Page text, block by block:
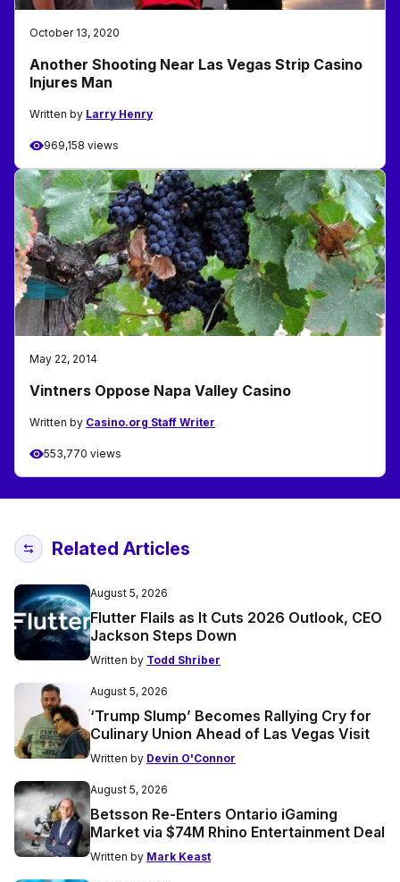
October 13, 2020
Another Shooting Near Las Vegas Strip Casino
Injures Man
Written by Larry Henry
969,158 views
May 22, 2014
Vintners Oppose Napa Valley Casino
Written by Casino.org Staff Writer
553,770 views
Related Articles
August 5, 2026
Flutter Flails as It Cuts 2026 Outlook, CEO
Jackson Steps Down
Written by Todd Shriber
August 5, 2026
‘Trump Slump’ Becomes Rallying Cry for
Culinary Union Ahead of Las Vegas Visit
Written by Devin O'Connor
August 5, 2026
Betsson Re-Enters Ontario iGaming
Market via $74M Rhino Entertainment Deal
Written by Mark Keast